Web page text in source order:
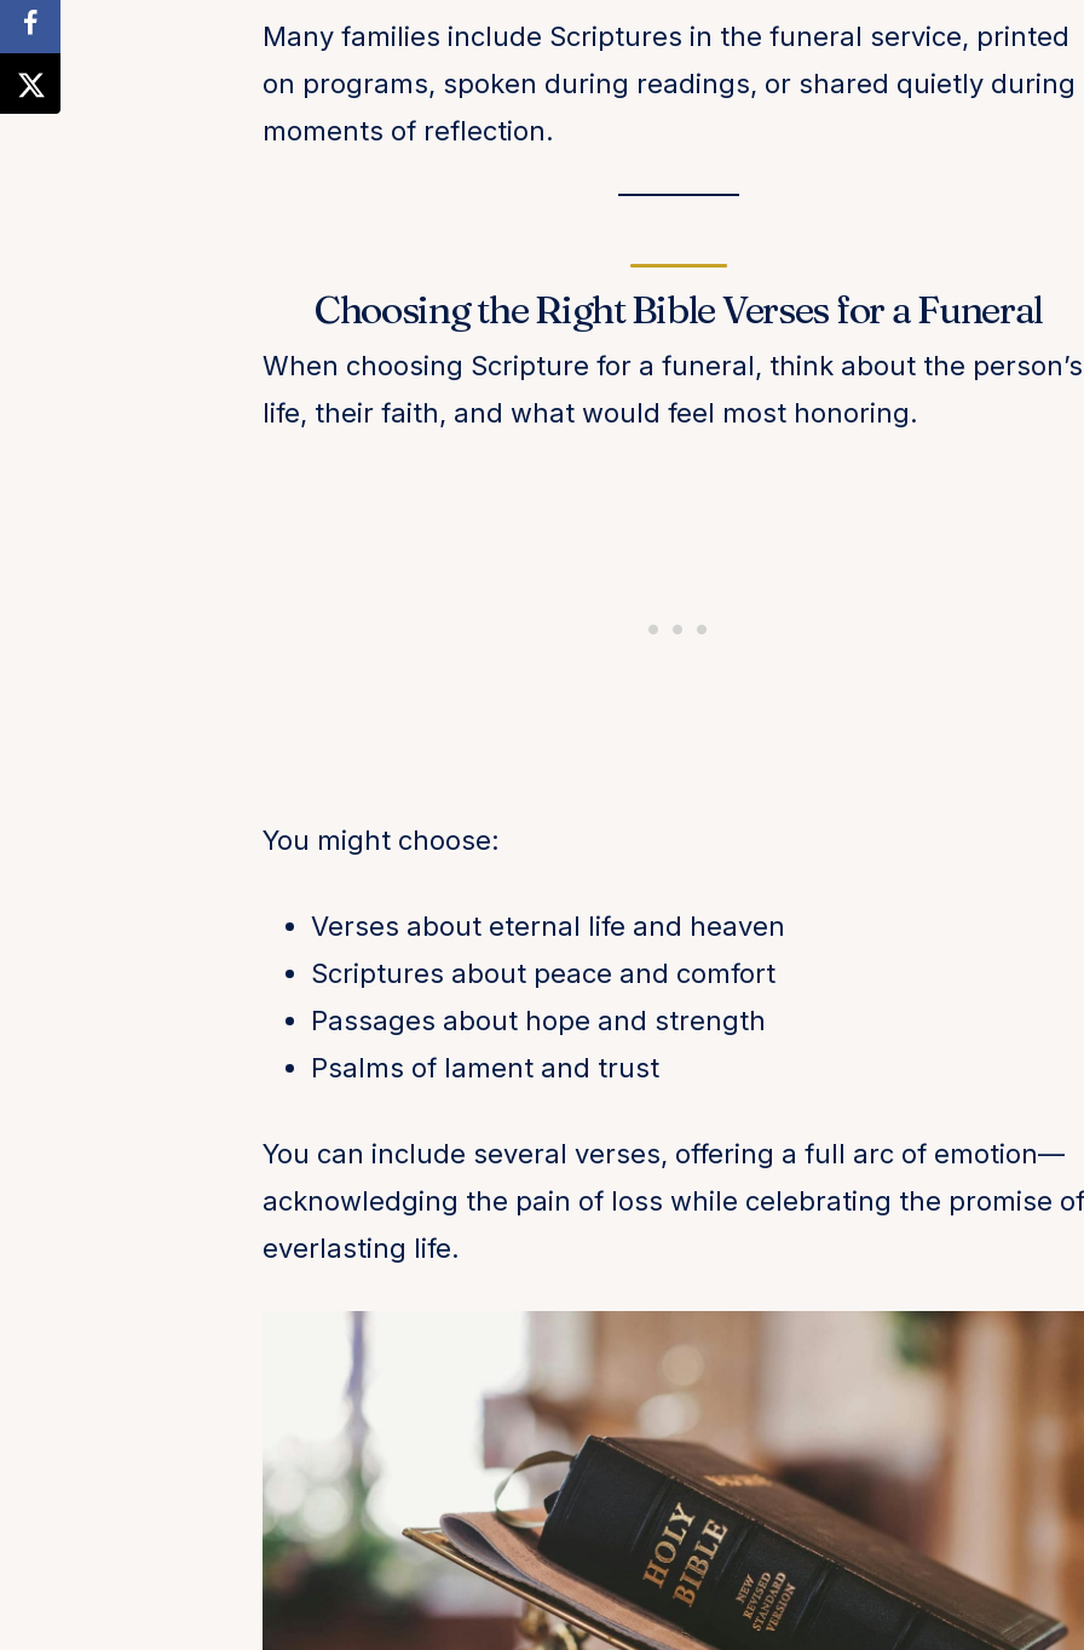
Many families include Scriptures in the funeral service, printed
on programs, spoken during readings, or shared quietly during
moments of reflection.
Choosing the Right Bible Verses for a Funeral
When choosing Scripture for a funeral, think about the person’s
life, their faith, and what would feel most honoring.
You might choose:
Verses about eternal life and heaven
Scriptures about peace and comfort
Passages about hope and strength
Psalms of lament and trust
You can include several verses, offering a full arc of emotion—
acknowledging the pain of loss while celebrating the promise of
everlasting life.